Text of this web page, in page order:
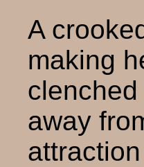
A
making
away